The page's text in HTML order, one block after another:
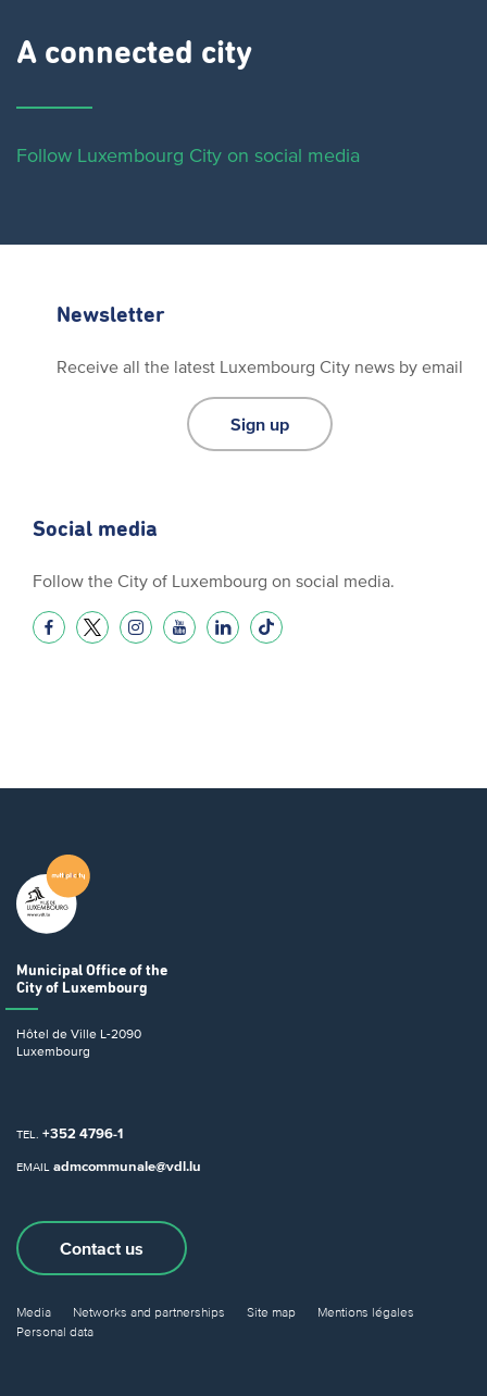
A connected city ​
Follow Luxembourg City on social media
Newsletter
Receive all the latest Luxembourg City news by email
Sign up
Social media
Follow the City of Luxembourg on social media.
Municipal Office of the
City of Luxembourg
Hôtel de Ville L-2090
Luxembourg
TEL. +352 4796-1
EMAIL admcommunale@vdl.lu
Contact us
Media Networks and partnerships Site map
Mentions légales
Personal data